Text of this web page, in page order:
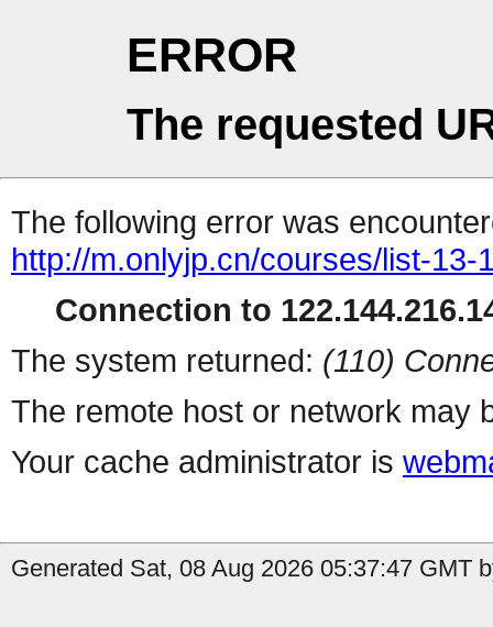
ERROR
The requested
The following error was
http://m.onlyjp.cn/courses/list-13-
Connection to
The system returned: (110)
The remote host or network may
Your cache administrator is
Generated Sat, 08 Aug 2026 05:37:47 GMT